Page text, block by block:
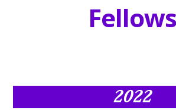
Fellows
2022